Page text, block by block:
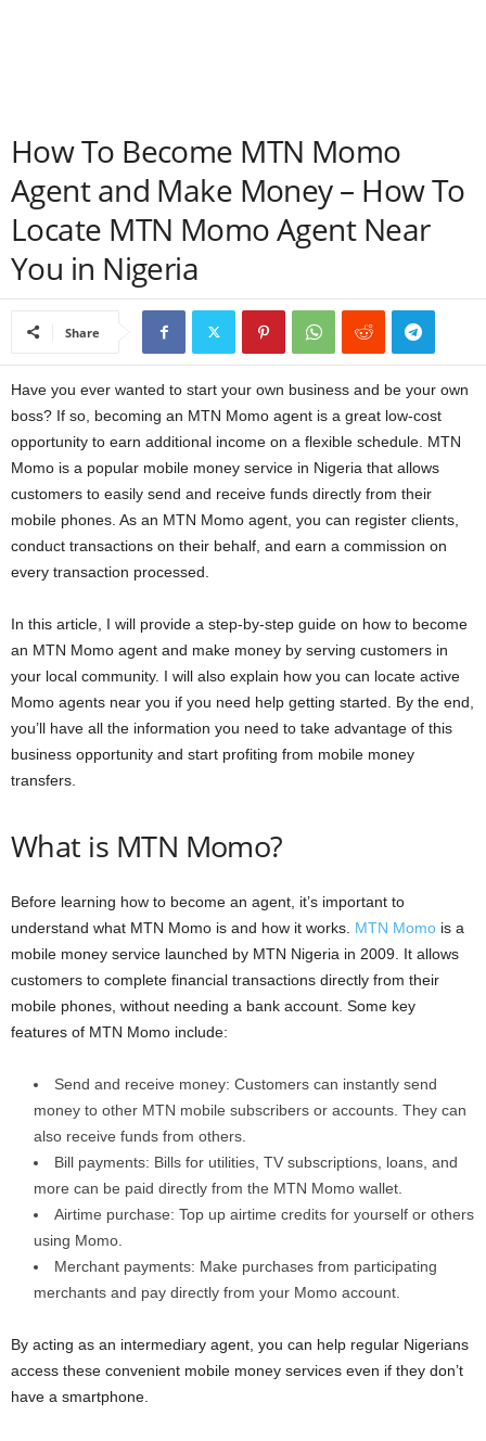
s
How To Become MTN Momo
Agent and Make Money – How To
Locate MTN Momo Agent Near
You in Nigeria
Share
Have you ever wanted to start your own business and be your own
boss? If so, becoming an MTN Momo agent is a great low-cost
opportunity to earn additional income on a flexible schedule. MTN
Momo is a popular mobile money service in Nigeria that allows
customers to easily send and receive funds directly from their
mobile phones. As an MTN Momo agent, you can register clients,
conduct transactions on their behalf, and earn a commission on
every transaction processed.
In this article, I will provide a step-by-step guide on how to become
an MTN Momo agent and make money by serving customers in
your local community. I will also explain how you can locate active
Momo agents near you if you need help getting started. By the end,
you’ll have all the information you need to take advantage of this
business opportunity and start profiting from mobile money
transfers.
What is MTN Momo?
Before learning how to become an agent, it’s important to
understand what MTN Momo is and how it works. MTN Momo is a
mobile money service launched by MTN Nigeria in 2009. It allows
customers to complete financial transactions directly from their
mobile phones, without needing a bank account. Some key
features of MTN Momo include:
Send and receive money: Customers can instantly send
money to other MTN mobile subscribers or accounts. They can
also receive funds from others.
Bill payments: Bills for utilities, TV subscriptions, loans, and
more can be paid directly from the MTN Momo wallet.
Airtime purchase: Top up airtime credits for yourself or others
using Momo.
Merchant payments: Make purchases from participating
merchants and pay directly from your Momo account.
By acting as an intermediary agent, you can help regular Nigerians
access these convenient mobile money services even if they don’t
have a smartphone.